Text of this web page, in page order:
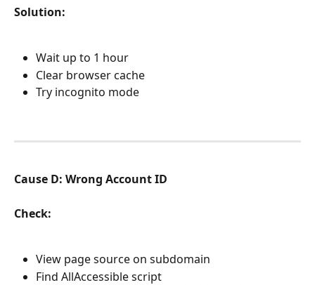
Solution:
Wait up to 1 hour
Clear browser cache
Try incognito mode
Cause D: Wrong Account ID
Check:
View page source on subdomain
Find AllAccessible script